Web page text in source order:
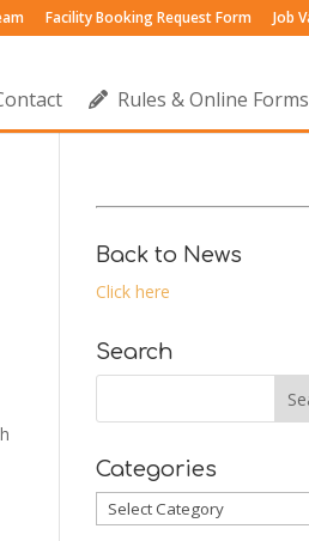
Facility Booking Request Form Job
Rules & Online Forms
Outlook Live
Back to News
Click here
Search
Categories
Categories